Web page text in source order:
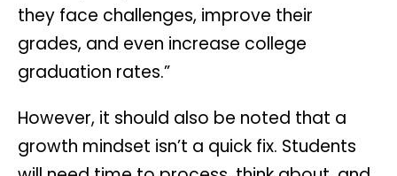
they face challenges, improve their
grades, and even increase college
graduation rates.”
However, it should also be noted that a
growth mindset isn’t a quick fix. Students